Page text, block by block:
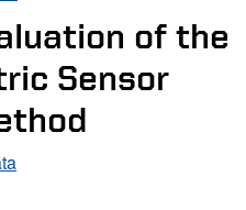
of the
Sensor